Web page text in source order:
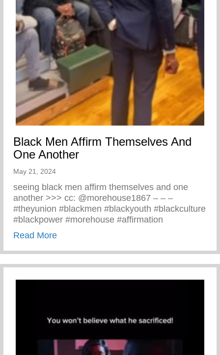
Black Men Affirm Themselves And
One Another
May 21, 2024
seeing black men affirm themselves and one
another >>> cc: @morehouse1867 – – –
#theyunion #blackmen #blackyouth #blackculture
#blackpower #morehouse #affirmation
Read Moreabout Black Men Affirm Themselves And